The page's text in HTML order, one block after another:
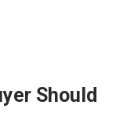
Should